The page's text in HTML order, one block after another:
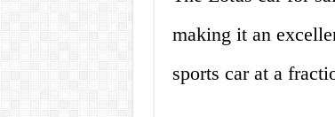
making it an
sports car at a